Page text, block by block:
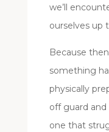
we’ll
ourselves up
Because
something
physically
off guard and
one that